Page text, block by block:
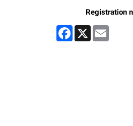
Registration
Facebook
X Email